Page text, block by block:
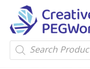
Creative
PEGWorks
High
quality
Products
search